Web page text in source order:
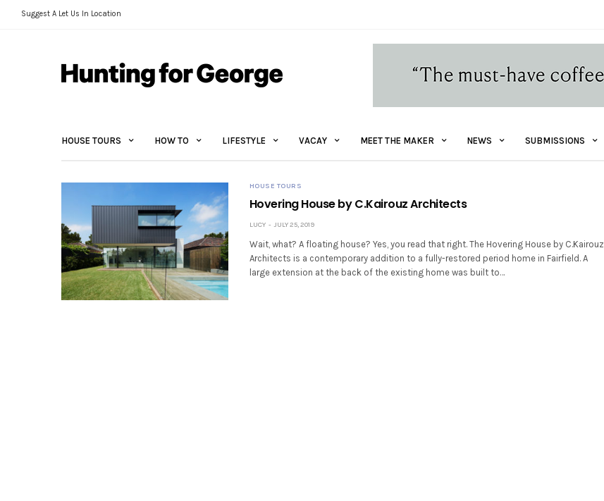
Suggest A Let Us In Location
HOUSE TOURS HOW TO LIFESTYLE VACAY MEET THE MAKER NEWS SUBMISSIONS
HOUSE TOURS
Hovering House by C.Kairouz Architects
LUCY JULY 25, 2019
Wait, what? A floating house? Yes, you read that right. The Hovering House by C.Kairouz
Architects is a contemporary addition to a fully-restored period home in Fairfield. A
large extension at the back of the existing home was built to…